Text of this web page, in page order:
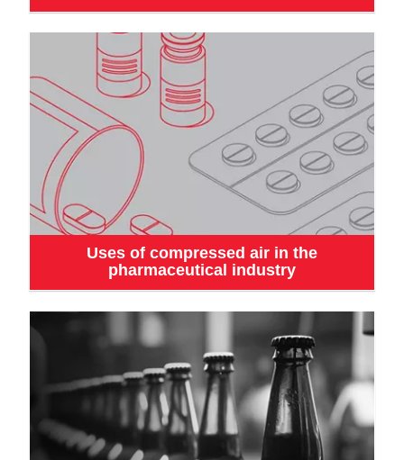
Uses of compressed air in the
pharmaceutical industry